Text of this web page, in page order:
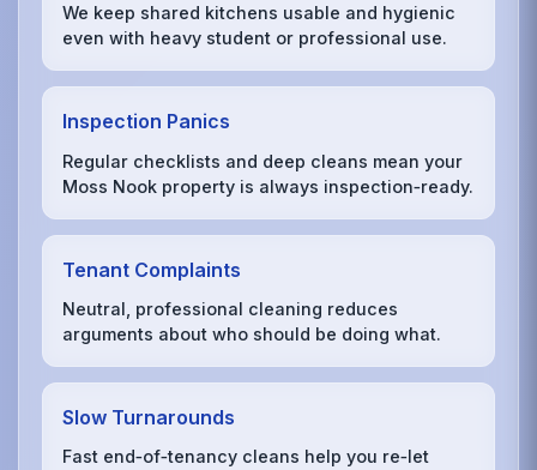
We keep shared kitchens usable and hygienic
even with heavy student or professional use.
Inspection Panics
Regular checklists and deep cleans mean your
Moss Nook property is always inspection‑ready.
Tenant Complaints
Neutral, professional cleaning reduces
arguments about who should be doing what.
Slow Turnarounds
Fast end‑of‑tenancy cleans help you re‑let